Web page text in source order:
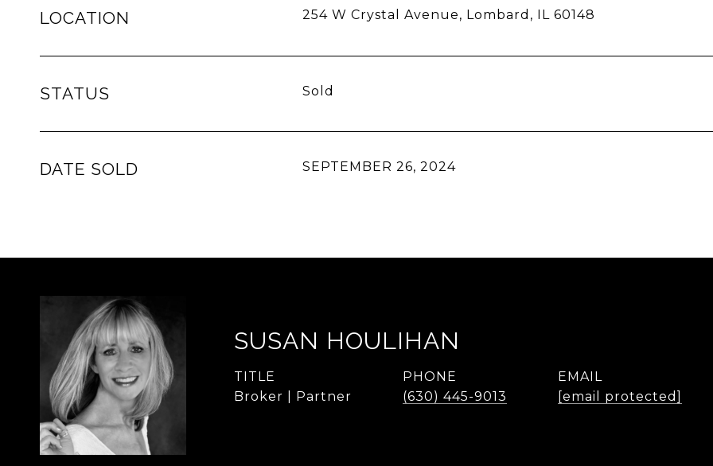
LOCATION 254 W Crystal Avenue, Lombard, IL 60148
STATUS Sold
DATE SOLD SEPTEMBER 26, 2024
SUSAN HOULIHAN
TITLE
Broker | Partner
PHONE
(630) 445-9013
EMAIL
[email protected]